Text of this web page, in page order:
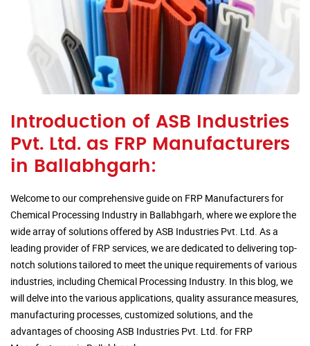
Introduction of ASB Industries
Pvt. Ltd. as FRP Manufacturers
in Ballabhgarh:
Welcome to our comprehensive guide on FRP Manufacturers for
Chemical Processing Industry in Ballabhgarh, where we explore the
wide array of solutions offered by ASB Industries Pvt. Ltd. As a
leading provider of FRP services, we are dedicated to delivering top-
notch solutions tailored to meet the unique requirements of various
industries, including Chemical Processing Industry. In this blog, we
will delve into the various applications, quality assurance measures,
manufacturing processes, customized solutions, and the
advantages of choosing ASB Industries Pvt. Ltd. for FRP